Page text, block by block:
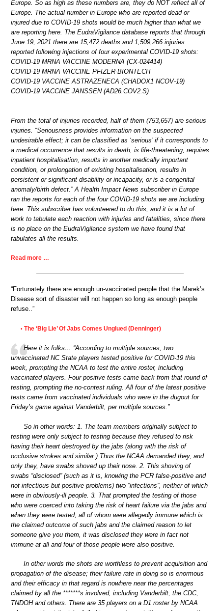
Europe. So as high as these numbers are, they do NOT reflect all of
Europe. The actual number in Europe who are reported dead or
injured due to COVID-19 shots would be much higher than what we
are reporting here. The EudraVigilance database reports that through
June 19, 2021 there are 15,472 deaths and 1,509,266 injuries
reported following injections of four experimental COVID-19 shots:
COVID-19 MRNA VACCINE MODERNA (CX-024414)
COVID-19 MRNA VACCINE PFIZER-BIONTECH
COVID-19 VACCINE ASTRAZENECA (CHADOX1 NCOV-19)
COVID-19 VACCINE JANSSEN (AD26.COV2.S)
From the total of injuries recorded, half of them (753,657) are serious
injuries. “Seriousness provides information on the suspected
undesirable effect; it can be classified as ‘serious’ if it corresponds to
a medical occurrence that results in death, is life-threatening, requires
inpatient hospitalisation, results in another medically important
condition, or prolongation of existing hospitalisation, results in
persistent or significant disability or incapacity, or is a congenital
anomaly/birth defect.” A Health Impact News subscriber in Europe
ran the reports for each of the four COVID-19 shots we are including
here. This subscriber has volunteered to do this, and it is a lot of
work to tabulate each reaction with injuries and fatalities, since there
is no place on the EudraVigilance system we have found that
tabulates all the results.
Read more …
“Fortunately there are enough un-vaccinated people that the Marek’s
Disease sort of disaster will not happen so long as enough people
refuse..”
• The ‘Big Lie’ Of Jabs Comes Unglued (Denninger)
Here it is folks… “According to multiple sources, two
unvaccinated NC State players tested positive for COVID-19 this
week, prompting the NCAA to test the entire roster, including
vaccinated players. Four positive tests came back from that round of
testing, prompting the no-contest ruling. All four of the latest positive
tests came from vaccinated individuals who were in the dugout for
Friday’s game against Vanderbilt, per multiple sources.”
So in other words: 1. The team members originally subject to
testing were only subject to testing because they refused to risk
having their heart destroyed by the jabs (along with the risk of
occlusive strokes and similar.) Thus the NCAA demanded they, and
only they, have swabs shoved up their nose. 2. This shoving of
swabs “disclosed” (such as it is, knowing the PCR false-positive and
not-infectious-but-positive problems) two “infections”, neither of which
were in obviously-ill people. 3. That prompted the testing of those
who were coerced into taking the risk of heart failure via the jabs and
when they were tested, all of whom were allegedly immune which is
the claimed outcome of such jabs and the claimed reason to let
someone give you them, it was disclosed they were in fact not
immune at all and four of those people were also positive.
In other words the shots are worthless to prevent acquisition and
propagation of the disease; their failure rate in doing so is enormous
and their efficacy in that regard is nowhere near the percentages
claimed by all the *******s involved, including Vanderbilt, the CDC,
TNDOH and others. There are 35 players on a D1 roster by NCAA